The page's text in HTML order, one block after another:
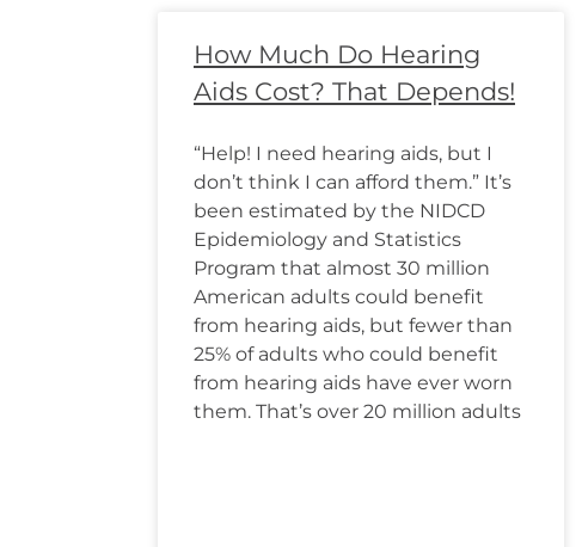
How Much Do Hearing
Aids Cost? That Depends!
“Help! I need hearing aids, but I
don’t think I can afford them.” It’s
been estimated by the NIDCD
Epidemiology and Statistics
Program that almost 30 million
American adults could benefit
from hearing aids, but fewer than
25% of adults who could benefit
from hearing aids have ever worn
them. That’s over 20 million adults